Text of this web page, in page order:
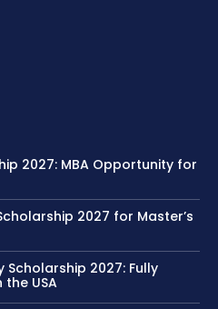
2027: MBA Opportunity for
2027 for Master’s
2027: Fully
USA